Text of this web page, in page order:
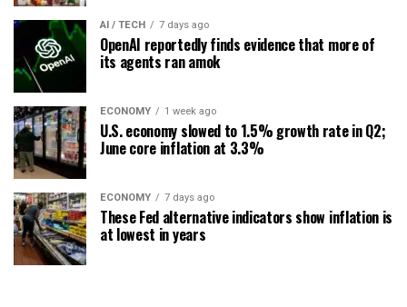
AI / TECH 7 days ago
OpenAI reportedly finds evidence that more of
its agents ran amok
ECONOMY 1 week ago
U.S. economy slowed to 1.5% growth rate in Q2;
June core inflation at 3.3%
ECONOMY 7 days ago
These Fed alternative indicators show inflation is
at lowest in years